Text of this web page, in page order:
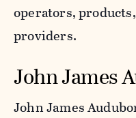
operators,
providers.
John James
John James